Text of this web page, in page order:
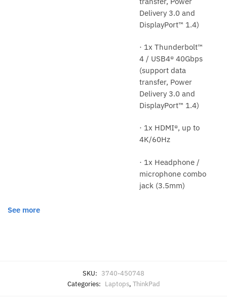
Delivery 3.0 and
DisplayPort™ 1.4)
· 1x Thunderbolt™
4 / USB4® 40Gbps
(support data
transfer, Power
Delivery 3.0 and
DisplayPort™ 1.4)
· 1x HDMI®, up to
4K/60Hz
· 1x Headphone /
microphone combo
jack (3.5mm)
See more
SKU: 3740-450748
Categories: Laptops, ThinkPad